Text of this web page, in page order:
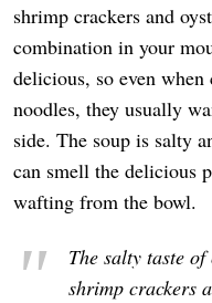
shrimp crackers and
combination in your
delicious, so even
noodles, they usually
side. The soup is salty
can smell the delicious
wafting from the bowl.
The salty taste
shrimp crackers